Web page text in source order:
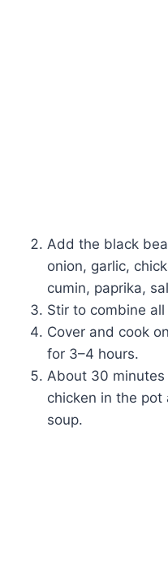
Add the black
onion, garlic,
cumin, paprika,
Stir to combine
Cover and cook
for 3–4 hours.
About 30
chicken in the
soup.